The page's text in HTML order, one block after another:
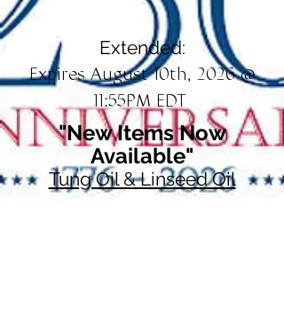
Extended:
Expires August 10th, 2026 @
11:55PM EDT
"New Items Now
Available"
Tung Oil & Linseed Oil